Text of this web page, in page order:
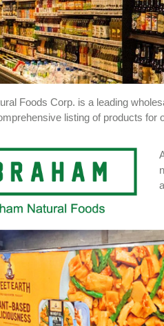
Foods Corp. is a leading
listing of products for